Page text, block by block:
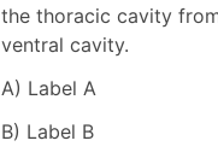
the thoracic cavity
ventral cavity.
A) Label A
B) Label B